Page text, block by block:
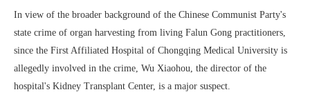
In view of the broader background of the Chinese Communist Party's
state crime of organ harvesting from living Falun Gong practitioners,
since the First Affiliated Hospital of Chongqing Medical University is
allegedly involved in the crime, Wu Xiaohou, the director of the
hospital's Kidney Transplant Center, is a major suspect.